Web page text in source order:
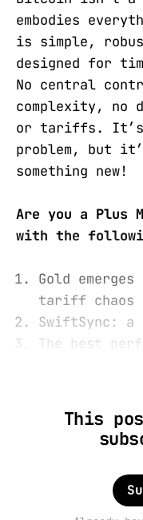
embodies
is simple,
designed for
No central
complexity, no
or tariffs. It’s
problem, but
something new!
Are you a Plus
with the
Gold
tariff chaos
SwiftSync: a
The best
This